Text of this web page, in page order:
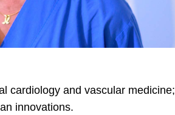
cardiology and vascular medicine;
innovations.